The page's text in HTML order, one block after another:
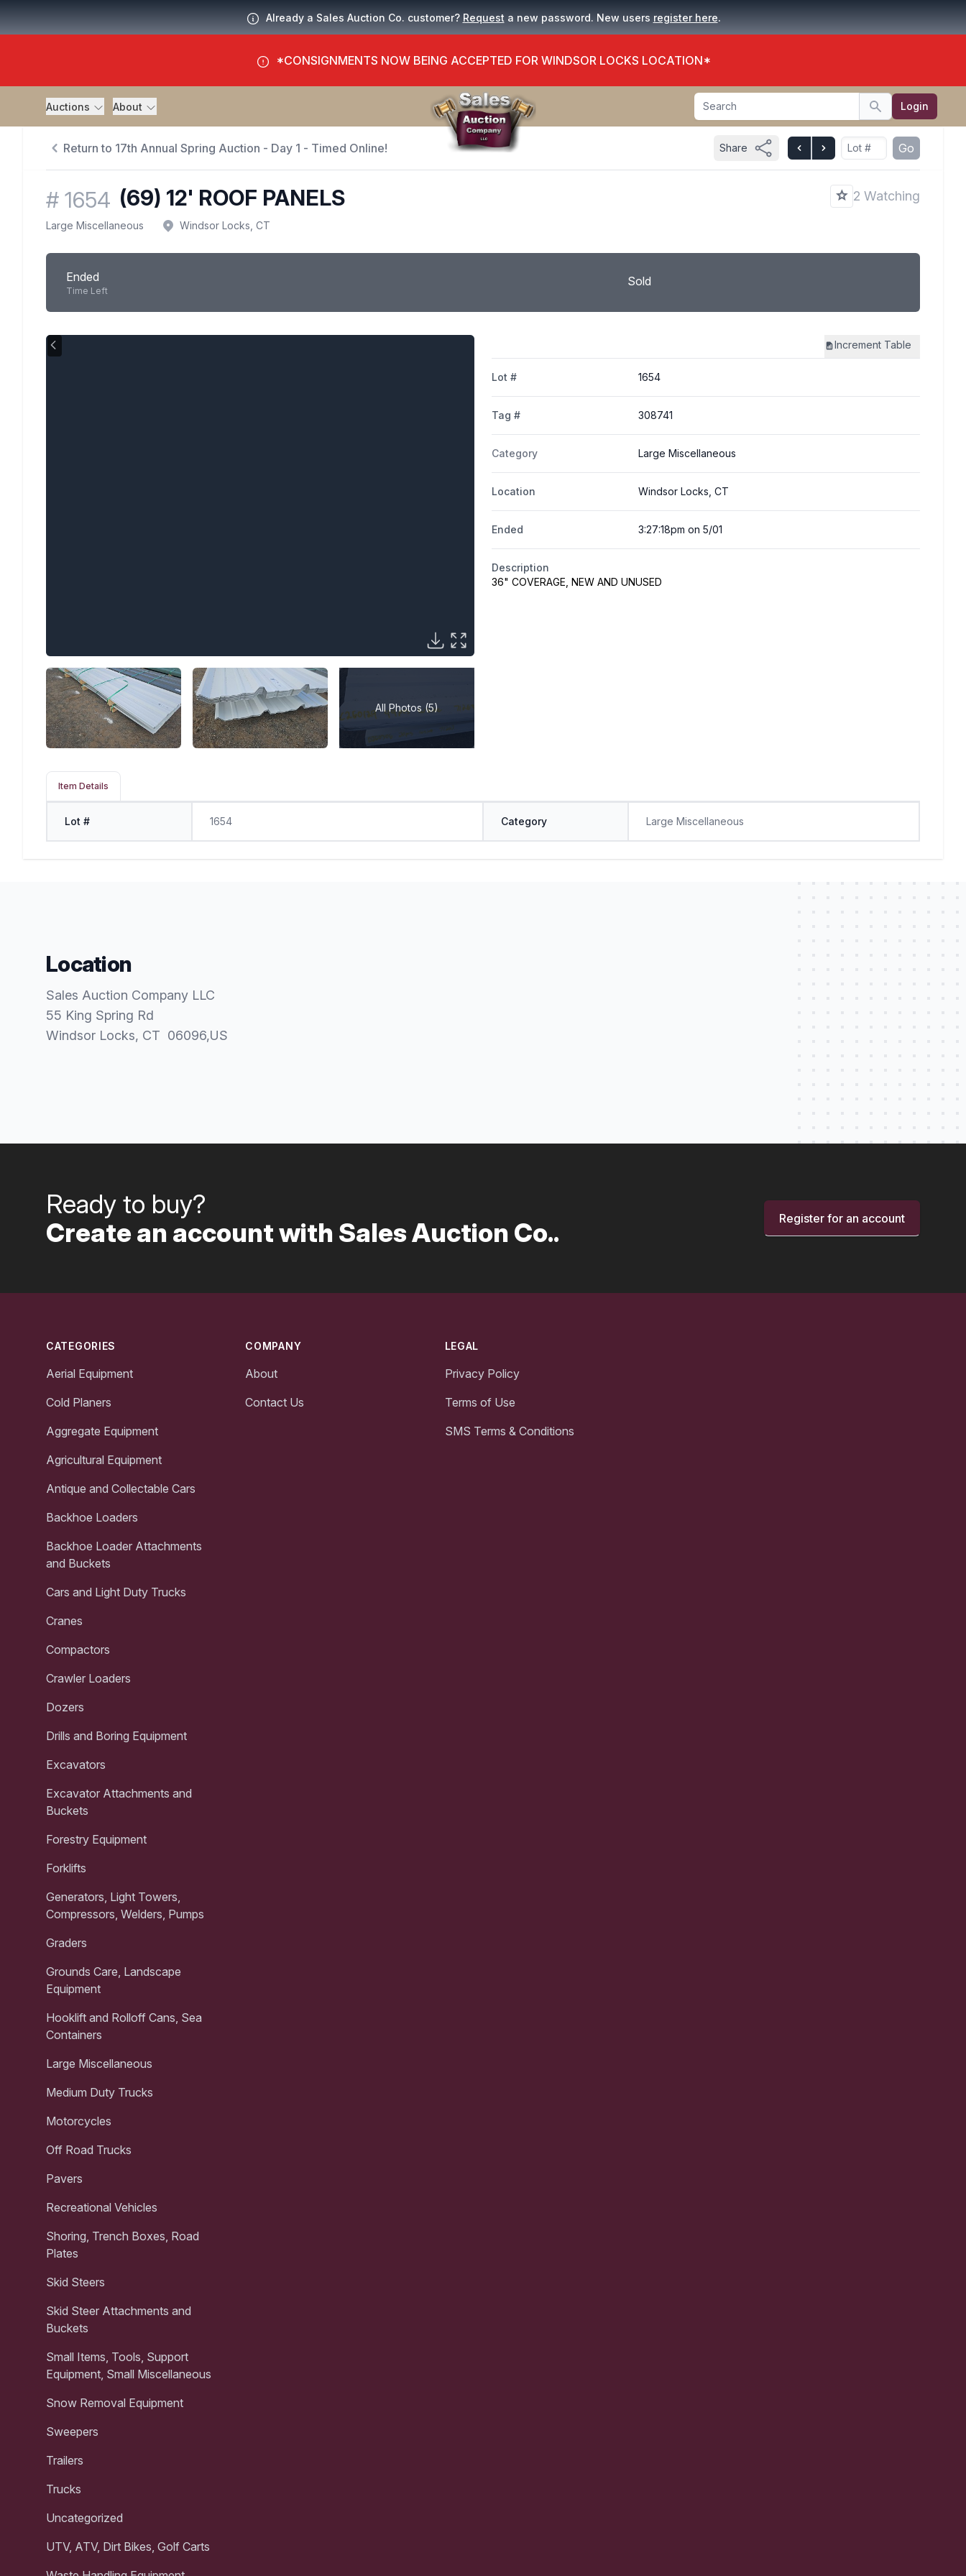
Already a Sales Auction Co. customer? Request a new password. New users register here.
*CONSIGNMENTS NOW BEING ACCEPTED FOR WINDSOR LOCKS LOCATION*
Auctions About Search
Search Login
Return to 17th Annual Spring Auction - Day 1 - Timed Online! Share Go
# 1654 (69) 12' ROOF PANELS 2 Watching
Large Miscellaneous Windsor Locks, CT
Ended
Time Left
Sold
All Photos (5)
Increment Table
Lot # 1654
Tag # 308741
Category Large Miscellaneous
Location Windsor Locks, CT
Ended 3:27:18pm on 5/01
Description
36" COVERAGE, NEW AND UNUSED
Item Details
Lot # 1654 Category Large Miscellaneous
Location
Sales Auction Company LLC
55 King Spring Rd
Windsor Locks, CT 06096,US
Ready to buy?
Create an account with Sales Auction Co..
Register for an account
CATEGORIES
Aerial Equipment
Cold Planers
Aggregate Equipment
Agricultural Equipment
Antique and Collectable Cars
Backhoe Loaders
Backhoe Loader Attachments
and Buckets
Cars and Light Duty Trucks
Cranes
Compactors
Crawler Loaders
Dozers
Drills and Boring Equipment
Excavators
Excavator Attachments and
Buckets
Forestry Equipment
Forklifts
Generators, Light Towers,
Compressors, Welders, Pumps
Graders
Grounds Care, Landscape
Equipment
Hooklift and Rolloff Cans, Sea
Containers
Large Miscellaneous
Medium Duty Trucks
Motorcycles
Off Road Trucks
Pavers
Recreational Vehicles
Shoring, Trench Boxes, Road
Plates
Skid Steers
Skid Steer Attachments and
Buckets
Small Items, Tools, Support
Equipment, Small Miscellaneous
Snow Removal Equipment
Sweepers
Trailers
Trucks
Uncategorized
UTV, ATV, Dirt Bikes, Golf Carts
COMPANY
About
Contact Us
LEGAL
Privacy Policy
Terms of Use
SMS Terms & Conditions